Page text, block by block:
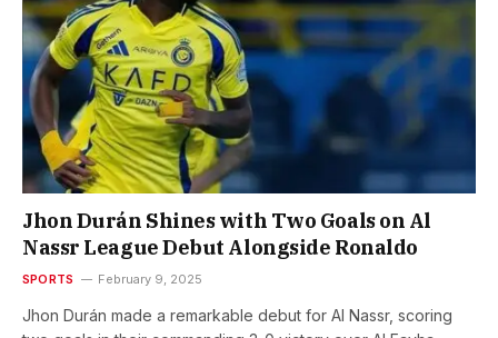
Jhon Durán Shines with Two Goals on Al
Nassr League Debut Alongside Ronaldo
SPORTS February 9, 2025
Jhon Durán made a remarkable debut for Al Nassr, scoring